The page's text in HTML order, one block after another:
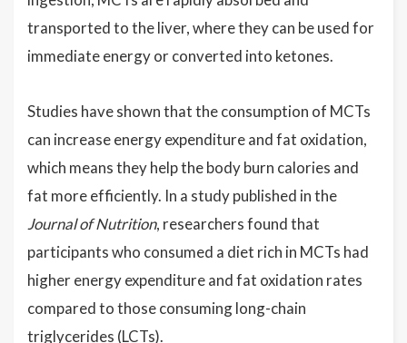
transported to the liver, where they can be used for
immediate energy or converted into ketones.
Studies have shown that the consumption of MCTs
can increase energy expenditure and fat oxidation,
which means they help the body burn calories and
fat more efficiently. In a study published in the
Journal of Nutrition, researchers found that
participants who consumed a diet rich in MCTs had
higher energy expenditure and fat oxidation rates
compared to those consuming long-chain
triglycerides (LCTs).